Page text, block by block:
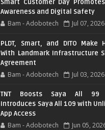
Smart Customer Day
Awareness and Digital Safety
Bam - Adobotech Jul 07, 2026
PLDT, Smart, and DITO Make
With Landmark Infrastructure
Agreement
Bam - Adobotech Jul 03, 2026
TNT Boosts Saya All 99
Introduces Saya All 109 with
App Access
Bam - Adobotech Jun 05,